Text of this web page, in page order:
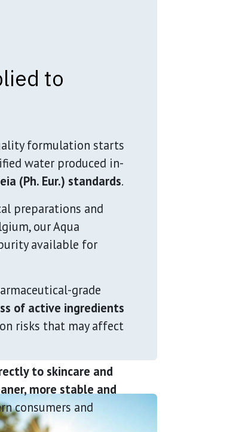
to
formulation starts
water produced in-
(Ph. Eur.) standards.
preparations and
our Aqua
available for
grade
of active ingredients
risks that may affect
to skincare and
more stable and
consumers and